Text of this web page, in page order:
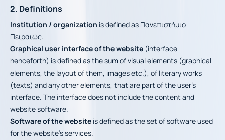
2. Definitions
Institution / organization is defined as Πανεπιστήμιο
Πειραιώς.
Graphical user interface of the website (interface
henceforth) is defined as the sum of visual elements (graphical
elements, the layout of them, images etc.), of literary works
(texts) and any other elements, that are part of the user’s
interface. The interface does not include the content and
website software.
Software of the website is defined as the set of software used
for the website’s services.